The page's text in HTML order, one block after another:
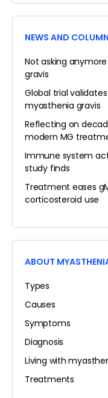
NEWS AND
Not asking
gravis
Global trial
myasthenia gravis
Reflecting on
modern MG
Immune system
study finds
Treatment eases
corticosteroid use
ABOUT
Types
Causes
Symptoms
Diagnosis
Living with
Treatments